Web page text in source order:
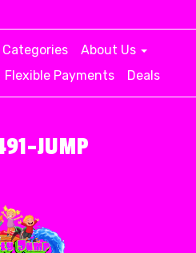
Categories
About Us
Flexible Payments Deals
JUMP